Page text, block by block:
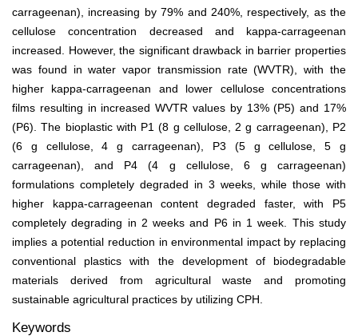
carrageenan), increasing by 79% and 240%, respectively, as the
cellulose concentration decreased and kappa-carrageenan
increased. However, the significant drawback in barrier properties
was found in water vapor transmission rate (WVTR), with the
higher kappa-carrageenan and lower cellulose concentrations
films resulting in increased WVTR values by 13% (P5) and 17%
(P6). The bioplastic with P1 (8 g cellulose, 2 g carrageenan), P2
(6 g cellulose, 4 g carrageenan), P3 (5 g cellulose, 5 g
carrageenan), and P4 (4 g cellulose, 6 g carrageenan)
formulations completely degraded in 3 weeks, while those with
higher kappa-carrageenan content degraded faster, with P5
completely degrading in 2 weeks and P6 in 1 week. This study
implies a potential reduction in environmental impact by replacing
conventional plastics with the development of biodegradable
materials derived from agricultural waste and promoting
sustainable agricultural practices by utilizing CPH.
Keywords